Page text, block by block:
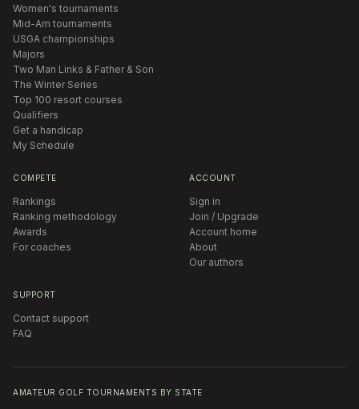
Women's tournaments
Mid-Am tournaments
USGA championships
Majors
Two Man Links & Father & Son
The Winter Series
Top 100 resort courses
Qualifiers
Get a handicap
My Schedule
COMPETE
Rankings
Ranking methodology
Awards
For coaches
ACCOUNT
Sign in
Join / Upgrade
Account home
About
Our authors
SUPPORT
Contact support
FAQ
AMATEUR GOLF TOURNAMENTS BY STATE